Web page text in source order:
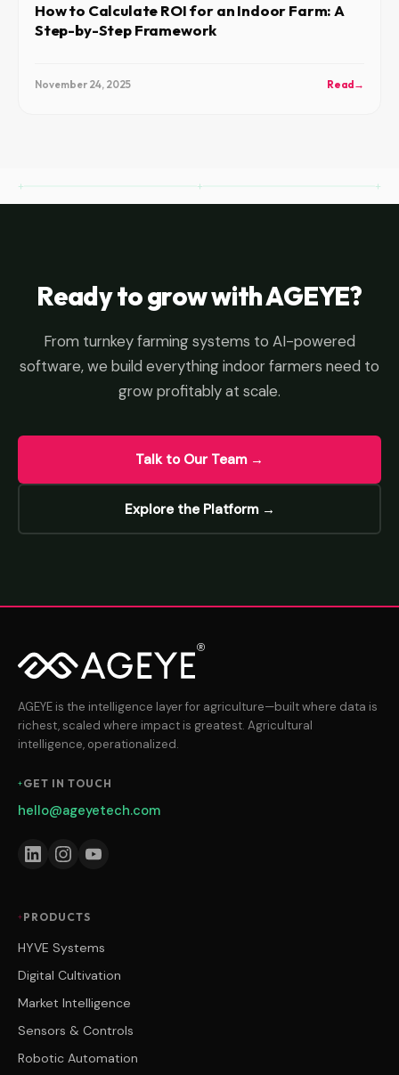
How to Calculate ROI for an Indoor Farm: A
Step-by-Step Framework
November 24, 2025 Read→
Ready to grow with AGEYE?
From turnkey farming systems to AI-powered
software, we build everything indoor farmers need to
grow profitably at scale.
Talk to Our Team →
Explore the Platform →
AGEYE is the intelligence layer for agriculture—built where data is
richest, scaled where impact is greatest. Agricultural
intelligence, operationalized.
GET IN TOUCH
hello@ageyetech.com
PRODUCTS
HYVE Systems
Digital Cultivation
Market Intelligence
Sensors & Controls
Robotic Automation